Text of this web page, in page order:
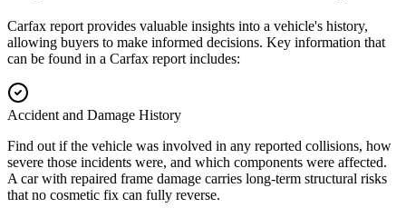
Carfax report provides valuable insights into a vehicle's history,
allowing buyers to make informed decisions. Key information that
can be found in a Carfax report includes:
Accident and Damage History
Find out if the vehicle was involved in any reported collisions, how
severe those incidents were, and which components were affected.
A car with repaired frame damage carries long-term structural risks
that no cosmetic fix can fully reverse.